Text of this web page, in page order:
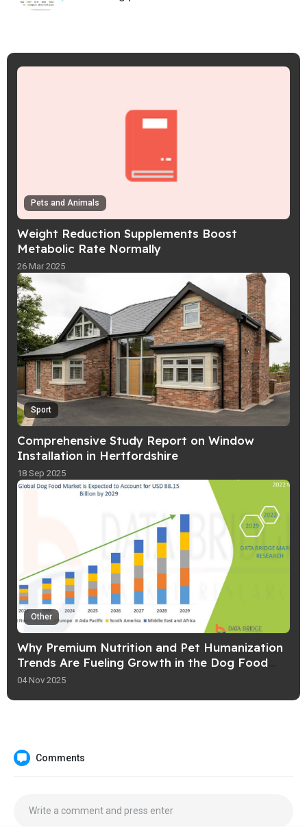
Pets and Animals
Weight Reduction Supplements Boost
Metabolic Rate Normally
26 Mar 2025
Sport
Comprehensive Study Report on Window
Installation in Hertfordshire
18 Sep 2025
Other
Why Premium Nutrition and Pet Humanization
Trends Are Fueling Growth in the Dog Food
Market
04 Nov 2025
Comments